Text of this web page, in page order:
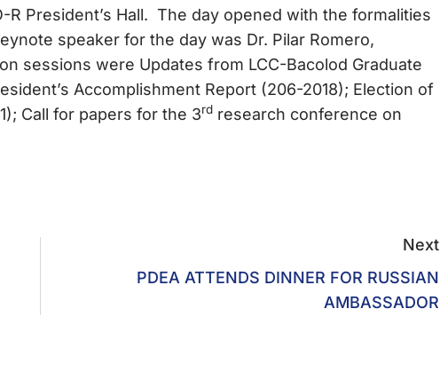
R President’s Hall. The day opened with the formalities
speaker for the day was Dr. Pilar Romero,
sessions were Updates from LCC-Bacolod Graduate
Accomplishment Report (206-2018); Election of
Call for papers for the 3rd research conference on
Next
PDEA ATTENDS DINNER FOR RUSSIAN
AMBASSADOR